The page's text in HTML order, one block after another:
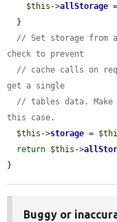
$this ->allStorage =
// Set storage from
check to prevent
// cache calls on
get a single
// tables data.
this case.
$this ->storage =
return $this ->
}
Buggy or